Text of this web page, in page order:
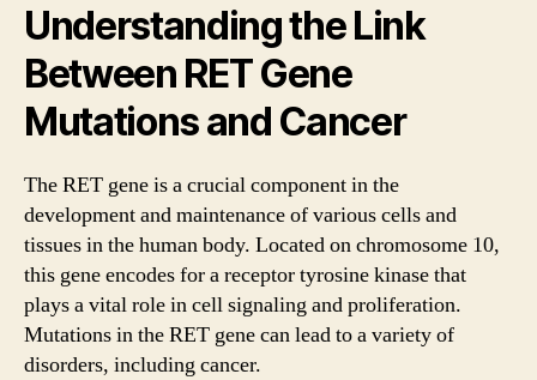
Understanding the Link
Between RET Gene
Mutations and Cancer
The RET gene is a crucial component in the
development and maintenance of various cells and
tissues in the human body. Located on chromosome 10,
this gene encodes for a receptor tyrosine kinase that
plays a vital role in cell signaling and proliferation.
Mutations in the RET gene can lead to a variety of
disorders, including cancer.